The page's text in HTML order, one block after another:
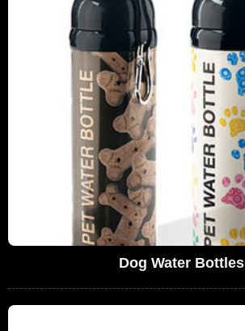
Dog Water Bottles